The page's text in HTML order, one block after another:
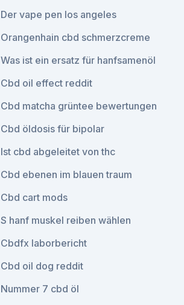
Der vape pen los angeles
Orangenhain cbd schmerzcreme
Was ist ein ersatz für hanfsamenöl
Cbd oil effect reddit
Cbd matcha grüntee bewertungen
Cbd öldosis für bipolar
Ist cbd abgeleitet von thc
Cbd ebenen im blauen traum
Cbd cart mods
S hanf muskel reiben wählen
Cbdfx laborbericht
Cbd oil dog reddit
Nummer 7 cbd öl